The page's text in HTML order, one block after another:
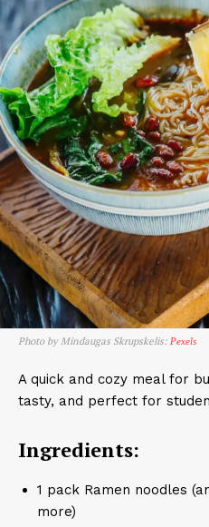
Photo by Mindaugas Skrupskelis: Pexels
A quick and cozy meal for
tasty, and perfect for
Ingredients:
1 pack Ramen noodles
more)